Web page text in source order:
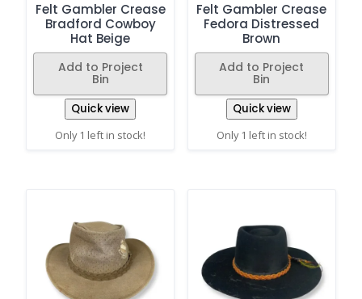
Felt Gambler Crease
Bradford Cowboy
Hat Beige
Add to Project
Bin
Quick view
Only 1 left in stock!
Felt Gambler Crease
Fedora Distressed
Brown
Add to Project
Bin
Quick view
Only 1 left in stock!